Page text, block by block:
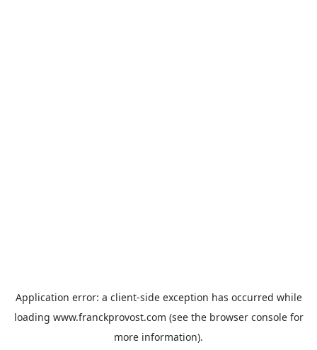
Application error: a client-side exception has occurred while
loading www.franckprovost.com (see the browser consolefor
more information).